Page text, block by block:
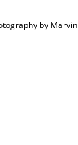
by Marvin